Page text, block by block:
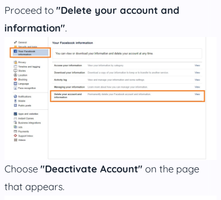
Proceed to "Delete your account and
information".
Choose "Deactivate Account" on the page
that appears.